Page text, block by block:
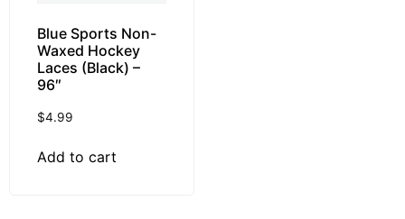
Blue Sports Non-
Waxed Hockey
Laces (Black) –
96″
$4.99
Add to cart